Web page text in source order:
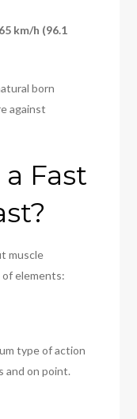
km/h (96.1
born
against
Fast
muscle
elements:
type of action
and on point.